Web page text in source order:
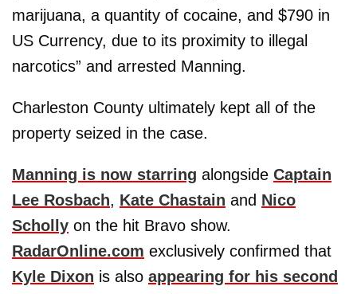
marijuana, a quantity of cocaine, and $790 in
US Currency, due to its proximity to illegal
narcotics” and arrested Manning.
Charleston County ultimately kept all of the
property seized in the case.
Manning is now starring alongside Captain
Lee Rosbach, Kate Chastain and Nico
Scholly on the hit Bravo show.
RadarOnline.com exclusively confirmed that
Kyle Dixon is also appearing for his second